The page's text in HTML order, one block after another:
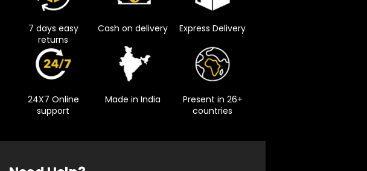
7 days easy
returns
Cash on delivery Express Delivery
24X7 Online
support
Made in India
Present in 26+
countries